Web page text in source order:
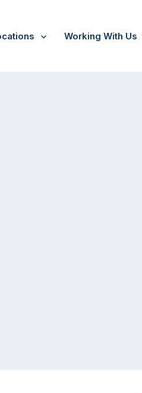
Working With Us